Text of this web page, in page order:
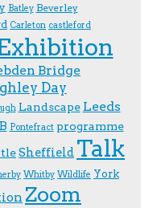
Batley Beverley
Carleton castleford
Bridge
Day
Landscape Leeds
Pontefract programme
Sheffield Talk
Whitby Wildlife York
Zoom